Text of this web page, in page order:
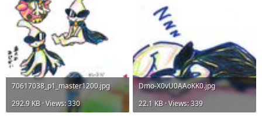
70617038_p1_master1200.jpg
292.9 KB · Views: 330
Dmo-X0vU0AAoKK0.jpg
22.1 KB · Views: 339